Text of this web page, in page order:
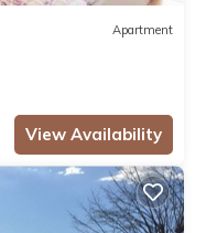
Apartment
View Availability